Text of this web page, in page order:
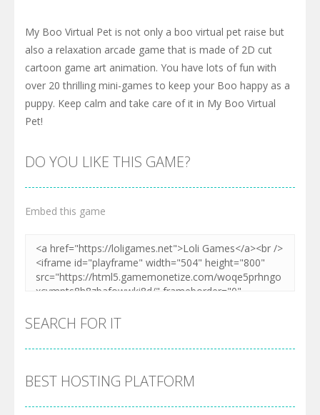
My Boo Virtual Pet is not only a boo virtual pet raise but
also a relaxation arcade game that is made of 2D cut
cartoon game art animation. You have lots of fun with
over 20 thrilling mini-games to keep your Boo happy as a
puppy. Keep calm and take care of it in My Boo Virtual
Pet!
DO YOU LIKE THIS GAME?
Embed this game
SEARCH FOR IT
BEST HOSTING PLATFORM